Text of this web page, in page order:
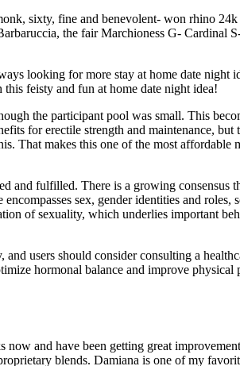
sixty, fine and benevolent- won rhino
the fair Marchioness G- Cardinal
looking for more stay at home date night
feisty and fun at home date night idea!
the participant pool was small. This
for erectile strength and maintenance, but
That makes this one of the most affordable
and fulfilled. There is a growing consensus
sex, gender identities and roles,
of sexuality, which underlies important
users should consider consulting a
hormonal balance and improve physical
now and have been getting great
blends. Damiana is one of my